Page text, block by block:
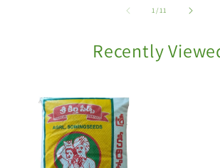
1/of
11
Recently